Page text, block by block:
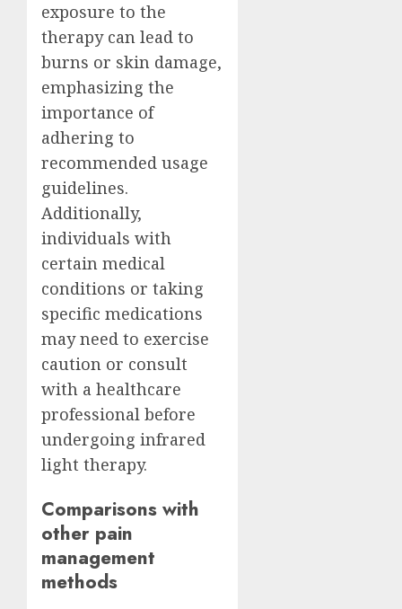
exposure to the
therapy can lead to
burns or skin damage,
emphasizing the
importance of
adhering to
recommended usage
guidelines.
Additionally,
individuals with
certain medical
conditions or taking
specific medications
may need to exercise
caution or consult
with a healthcare
professional before
undergoing infrared
light therapy.
Comparisons with
other pain
management
methods